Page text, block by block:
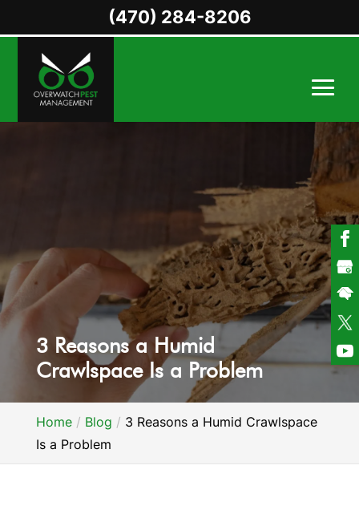
3 Reasons a Humid
Crawlspace Is a Problem
Home Blog
3 Reasons a Humid Crawlspace
Is a Problem
(470) 284-8206